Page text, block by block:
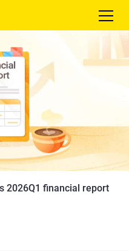
2026Q1 financial report